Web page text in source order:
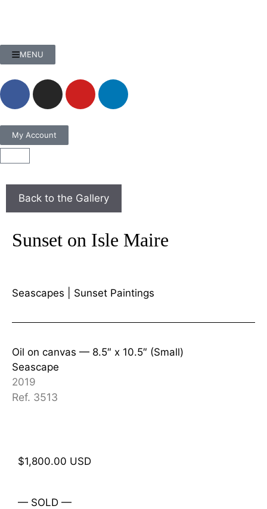
MENU
My Account
Sunset on Isle Maire
Seascapes Sunset Paintings
Oil on canvas — 8.5″ x 10.5″ (Small)
Seascape
2019
Ref. 3513
$1,800.00 USD
— SOLD —